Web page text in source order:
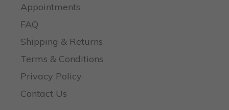
Appointments
FAQ
Shipping & Returns
Terms & Conditions
Privacy Policy
Contact Us